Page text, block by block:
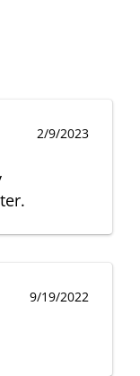
2/9/2023
9/19/2022